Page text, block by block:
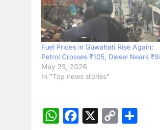
Fuel Prices in Guwahati Rise Again;
Petrol Crosses ₹105, Diesel Nears
May 25, 2026
In "Top news stories"
WhatsApp
Facebook
X
Copy